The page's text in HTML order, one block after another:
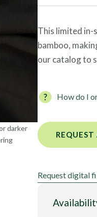
darker
This limited
bamboo,
our catalog to
How do I
Request digital